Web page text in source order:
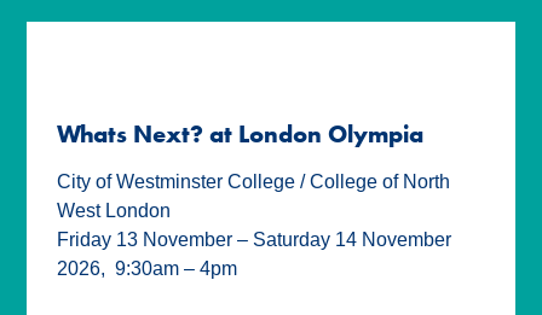
Whats Next? at London Olympia
City of Westminster College / College of North
West London
Friday 13 November – Saturday 14 November
2026, 9:30am – 4pm